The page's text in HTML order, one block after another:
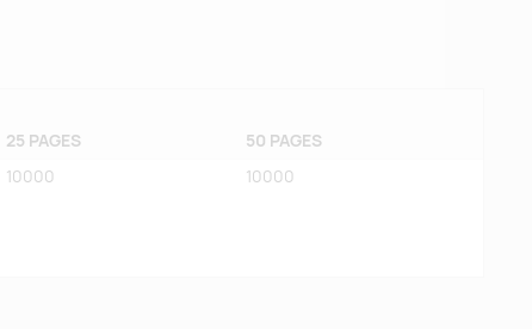
25 PAGES 50 PAGES
10000 10000